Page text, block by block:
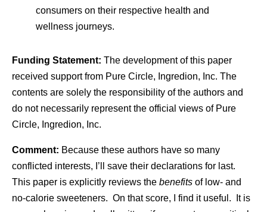
consumers on their respective health and
wellness journeys.
Funding Statement: The development of this paper
received support from Pure Circle, Ingredion, Inc. The
contents are solely the responsibility of the authors and
do not necessarily represent the official views of Pure
Circle, Ingredion, Inc.
Comment: Because these authors have so many
conflicted interests, I’ll save their declarations for last.
This paper is explicitly reviews the benefits of low- and
no-calorie sweeteners. On that score, I find it useful. It is